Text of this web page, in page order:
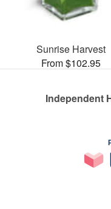
Sunrise Harvest
From $102.95
Independent